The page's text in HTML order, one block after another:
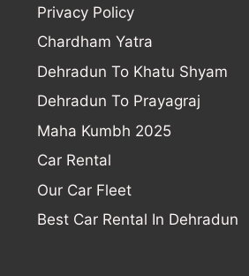
Privacy Policy
Chardham Yatra
Dehradun To Khatu Shyam
Dehradun To Prayagraj
Maha Kumbh 2025
Car Rental
Our Car Fleet
Best Car Rental In Dehradun